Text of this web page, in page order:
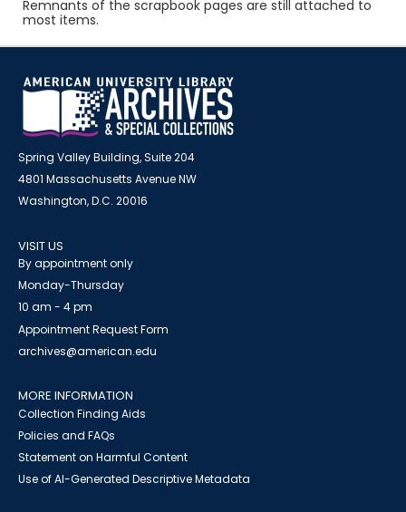
Remnants of the scrapbook pages are still attached to
most items.
Spring Valley Building, Suite 204
4801 Massachusetts Avenue NW
Washington, D.C. 20016
VISIT US
By appointment only
Monday-Thursday
10 am - 4 pm
Appointment Request Form
archives@american.edu
MORE INFORMATION
Collection Finding Aids
Policies and FAQs
Statement on Harmful Content
Use of AI-Generated Descriptive Metadata